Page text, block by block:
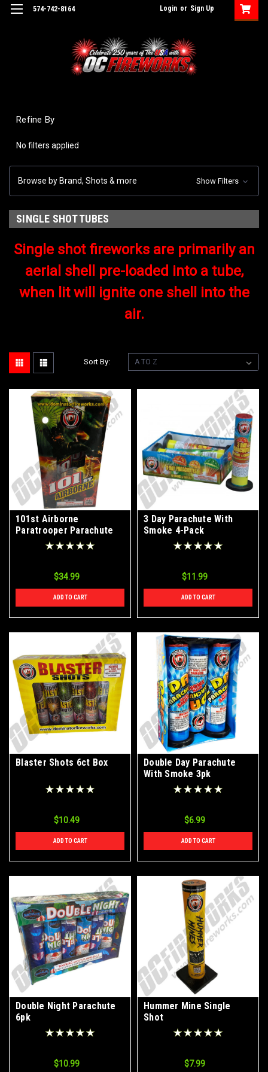
574-742-8164 Login or Sign Up
Refine By
No filters applied
Browse by Brand, Shots & more Show Filters
SINGLE SHOT TUBES
Single shot fireworks are primarily an
aerial shell pre-loaded into a tube,
when lit will ignite one shell into the
air.
Sort By:
101st Airborne
Paratrooper Parachute
$34.99
ADD TO CART
3 Day Parachute With
Smoke 4-Pack
$11.99
ADD TO CART
Blaster Shots 6ct Box
$10.49
ADD TO CART
Double Day Parachute
With Smoke 3pk
$6.99
ADD TO CART
Double Night Parachute
6pk
$10.99
Hummer Mine Single
Shot
$7.99